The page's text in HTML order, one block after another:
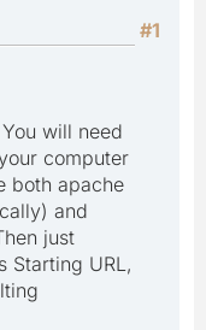
#1
will need
computer
both apache
and
just
Starting URL,